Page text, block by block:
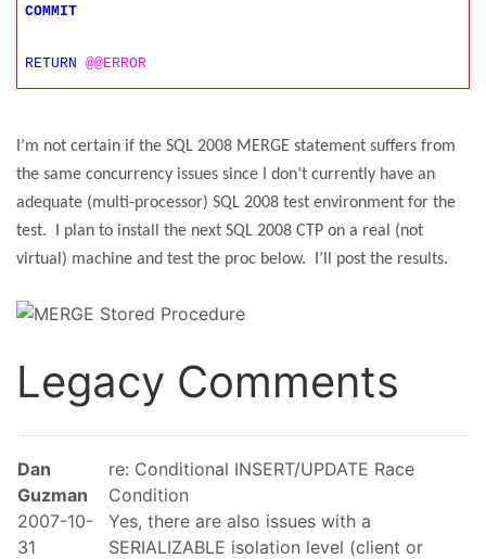
COMMIT
RETURN @@ERROR
I’m not certain if the SQL 2008 MERGE statement suffers from
the same concurrency issues since I don’t currently have an
adequate (multi-processor) SQL 2008 test environment for the
test.
I plan to install the next SQL 2008 CTP on a real (not
virtual) machine and test the proc below.
I’ll post the results.
Legacy Comments
Dan
Guzman
2007-10-
31
re: Conditional INSERT/UPDATE Race
Condition
Yes, there are also issues with a
SERIALIZABLE isolation level (client or